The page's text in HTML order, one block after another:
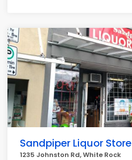
Sandpiper Liquor Store
1235 Johnston Rd, White Rock